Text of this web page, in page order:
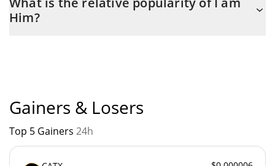
the maximum amount of $ 1,000,000,000.
Him?
Gainers & Losers
Top 5 Gainers 24h